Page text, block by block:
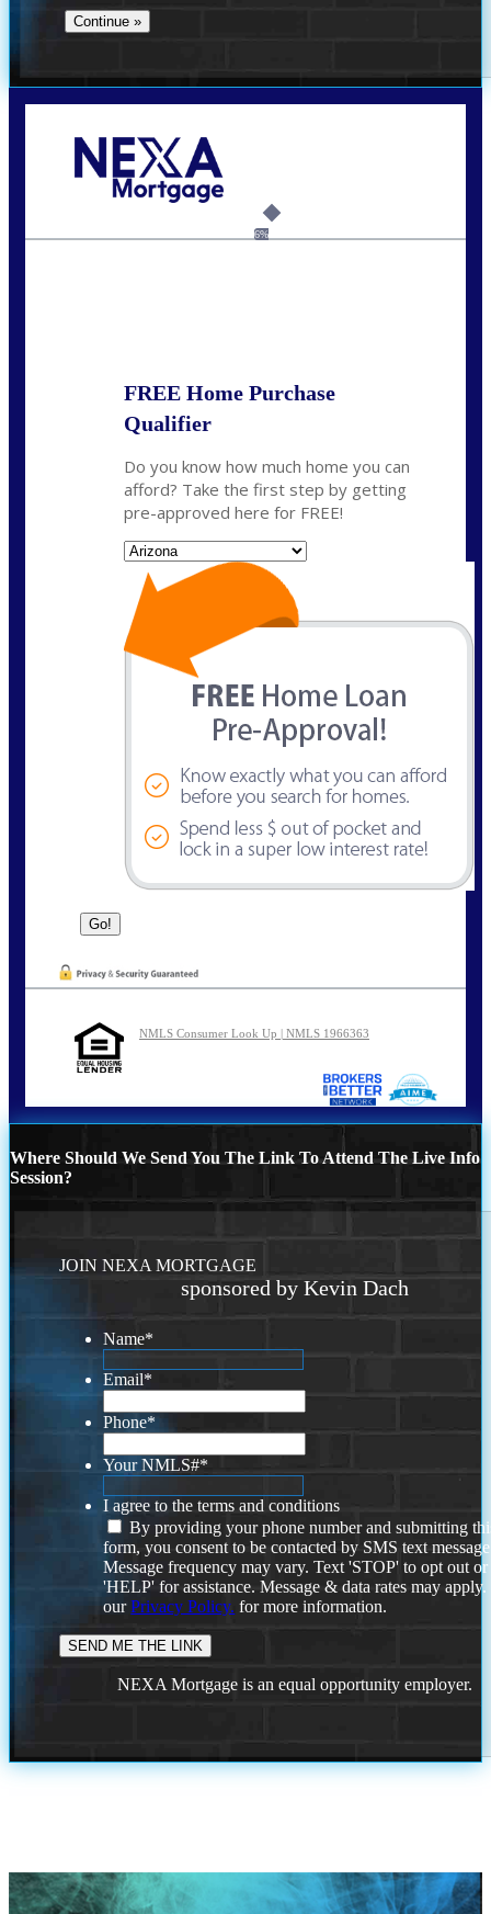
6%
FREE Home Purchase
Qualifier
Do you know how much home you can
afford? Take the first step by getting
pre-approved here for FREE!
NMLS Consumer Look Up | NMLS 1966363
Where Should We Send You The Link To Attend The Live Info
Session?
JOIN NEXA MORTGAGE
sponsored by Kevin Dach
Name*
Email*
Phone*
Your NMLS#*
I agree to the terms and conditions
By providing your phone number and submitting
form, you consent to be contacted by SMS text
Message frequency may vary. Text 'STOP' to opt out or
'HELP' for assistance. Message & data rates may
ourPrivacy Policy. for more information.
NEXA Mortgage is an equal opportunity employer.